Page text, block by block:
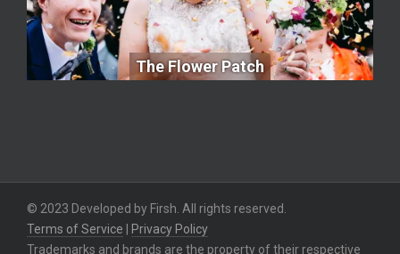
The Flower Patch
The Flower Patch
© 2023 Developed by Firsh. All rights reserved.
Terms of Service
Privacy Policy
Trademarks and brands are the property of their respective